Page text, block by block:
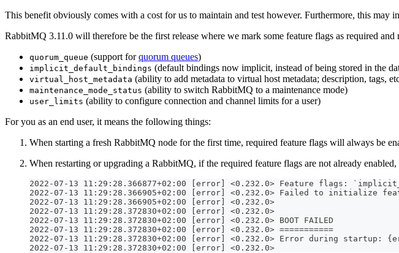
This benefit obviously comes with a cost for us to maintain and test however. Furthermore, this may
RabbitMQ 3.11.0 will therefore be the first release where we mark some feature flags as required
quorum_queue (support forquorum queues)
implicit_default_bindings (default bindings now implicit, instead of being stored in the
virtual_host_metadata (ability to add metadata to virtual host metadata; description, tags,
maintenance_mode_status (ability to switch RabbitMQ to a maintenance mode)
user_limits (ability to configure connection and channel limits for a user)
For you as an end user, it means the following things:
When starting a fresh RabbitMQ node for the first time, required feature flags will always be
When restarting or upgrading a RabbitMQ, if the required feature flags are not already
2022-07-13 11:29:28.366877+02:00 [error] <0.232.0> Feature flags:
2022-07-13 11:29:28.366905+02:00 [error] <0.232.0> Failed to initialize
2022-07-13 11:29:28.366905+02:00 [error] <0.232.0>
2022-07-13 11:29:28.372830+02:00 [error] <0.232.0>
2022-07-13 11:29:28.372830+02:00 [error] <0.232.0> BOOT FAILED
2022-07-13 11:29:28.372830+02:00 [error] <0.232.0> ===========
2022-07-13 11:29:28.372830+02:00 [error] <0.232.0> Error during
2022-07-13 11:29:28.372830+02:00 [error] <0.232.0>